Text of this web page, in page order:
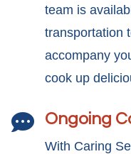
team is
transportation
accompany
cook up
 Ongoing
With Caring